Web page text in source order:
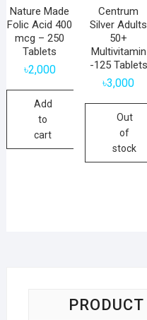
Nature Made
Folic Acid 400
mcg – 250
Tablets
৳2,000
Add
to
cart
Centrum
Silver Adults
50+
Multivitamin
-125 Tablets
৳3,000
Out
of
stock